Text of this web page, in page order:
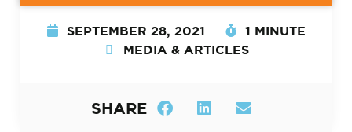
SEPTEMBER 28, 2021
1 MINUTE
MEDIA & ARTICLES
SHARE